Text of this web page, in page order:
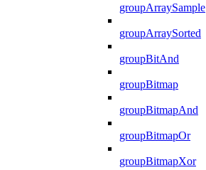
groupArraySample
groupArraySorted
groupBitAnd
groupBitmap
groupBitmapAnd
groupBitmapOr
groupBitmapXor